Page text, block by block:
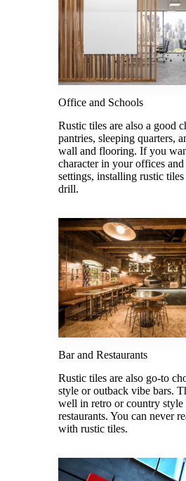
Office and Schools
Rustic tiles are also a good
pantries, sleeping quarters,
wall and flooring. If you
character in your offices
settings, installing rustic
drill.
Bar and Restaurants
Rustic tiles are also go-to
style or outback vibe bars.
well in retro or country style
restaurants. You can never
with rustic tiles.